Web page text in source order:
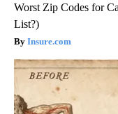
Worst Zip Codes for
List?)
Insure.com